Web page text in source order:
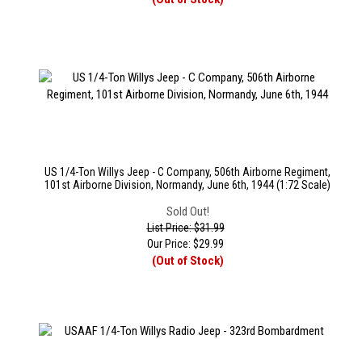
US 1/4-Ton Willys Jeep - C Company, 506th Airborne Regiment,
101st Airborne Division, Normandy, June 6th, 1944 (1:72 Scale)
Sold Out!
List Price: $31.99
Our Price: $29.99
(Out of Stock)